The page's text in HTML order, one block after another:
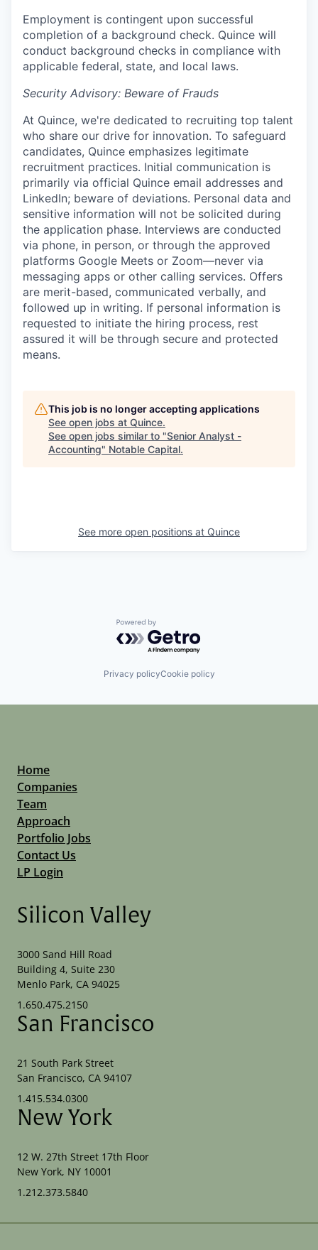
Employment is contingent upon successful
completion of a background check. Quince will
conduct background checks in compliance with
applicable federal, state, and local laws.
Security Advisory: Beware of Frauds
At Quince, we're dedicated to recruiting top talent
who share our drive for innovation. To safeguard
candidates, Quince emphasizes legitimate
recruitment practices. Initial communication is
primarily via official Quince email addresses and
LinkedIn; beware of deviations. Personal data and
sensitive information will not be solicited during
the application phase. Interviews are conducted
via phone, in person, or through the approved
platforms Google Meets or Zoom—never via
messaging apps or other calling services. Offers
are merit-based, communicated verbally, and
followed up in writing. If personal information is
requested to initiate the hiring process, rest
assured it will be through secure and protected
means.
This job is no longer accepting applications
See open jobs at Quince.
See open jobs similar to "Senior Analyst -
Accounting" Notable Capital.
See more open positions at Quince
Powered by Getro.com
Privacy policyCookie policy
Home
Companies
Team
Approach
Portfolio Jobs
Contact Us
LP Login
Silicon Valley
3000 Sand Hill Road
Building 4, Suite 230
Menlo Park, CA 94025
1.650.475.2150
San Francisco
21 South Park Street
San Francisco, CA 94107
1.415.534.0300
New York
12 W. 27th Street 17th Floor
New York, NY 10001
1.212.373.5840